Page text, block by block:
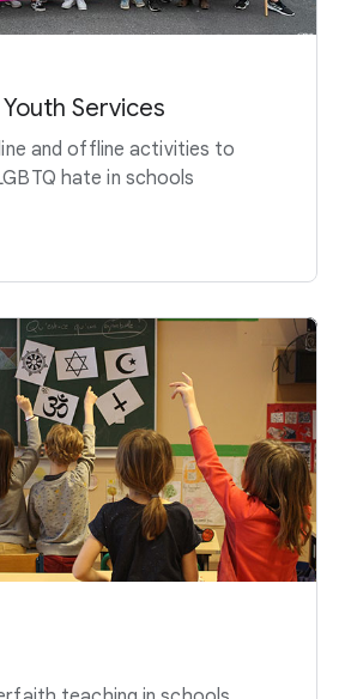
Services
and offline activities to
hate in schools